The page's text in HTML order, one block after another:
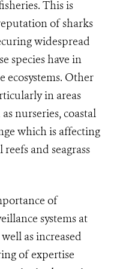
This is
of sharks
widespread
species have in
Other
in areas
nurseries, coastal
which is affecting
and seagrass
of
systems at
as increased
of expertise